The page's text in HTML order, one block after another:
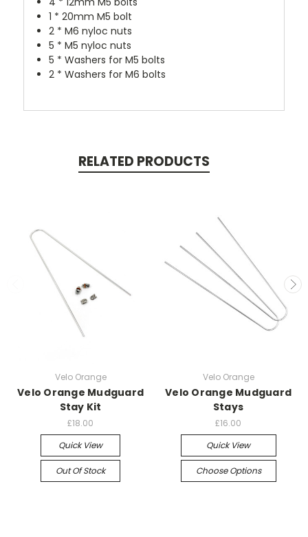
1 * 20mm M5 bolt
2 * M6 nyloc nuts
5 * M5 nyloc nuts
5 * Washers for M5 bolts
2 * Washers for M6 bolts
RELATED PRODUCTS
Velo Orange
Velo Orange Mudguard
Stay Kit
£18.00
Quick View
Out Of Stock
Velo Orange
Velo Orange Mudguard
Stays
£16.00
Quick View
Choose Options